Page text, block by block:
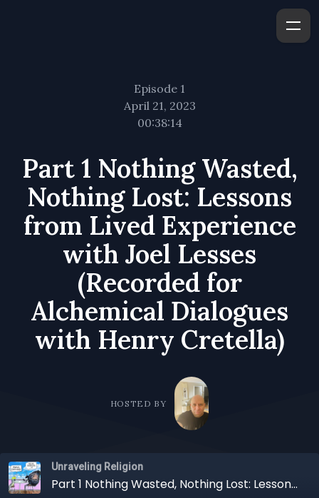
Episode 1
April 21, 2023
00:38:14
Part 1 Nothing Wasted,
Nothing Lost: Lessons
from Lived Experience
with Joel Lesses
(Recorded for
Alchemical Dialogues
with Henry Cretella)
HOSTED BY
Unraveling Religion
Part 1 Nothing Wasted, Nothing Lost: Lessons from Lived Experience with Joel Lesses (Recorded for Alchemical Dialogues with Henry Cretella)